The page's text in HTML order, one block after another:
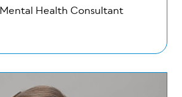
Health Consultant